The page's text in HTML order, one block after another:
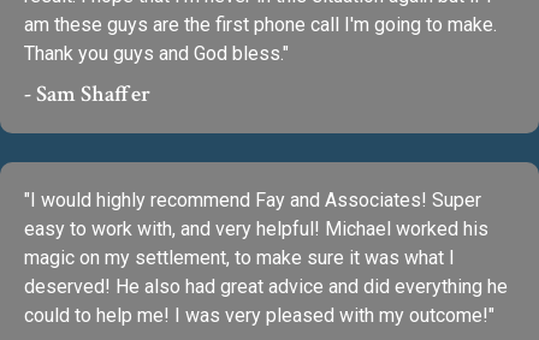
am these guys are the first phone call I'm going to make.
Thank you guys and God bless."
- Sam Shaffer
"I would highly recommend Fay and Associates! Super
easy to work with, and very helpful! Michael worked his
magic on my settlement, to make sure it was what I
deserved! He also had great advice and did everything he
could to help me! I was very pleased with my outcome!"